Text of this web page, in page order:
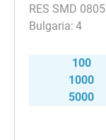
RES SMD
4
100
1000
5000